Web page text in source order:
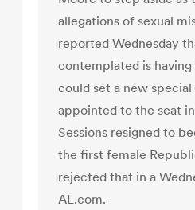
allegations of sexual
reported Wednesday
contemplated is having
could set a new
appointed to the seat
Sessions resigned to
the first female
rejected that in a
AL.com.